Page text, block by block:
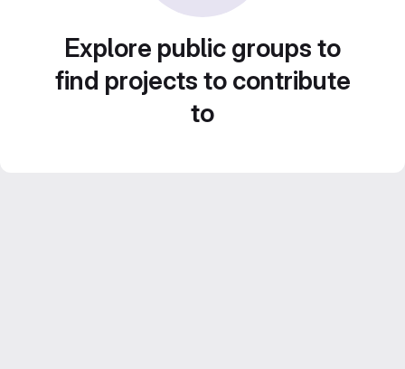
Explore public groups to
find projects to contribute
to